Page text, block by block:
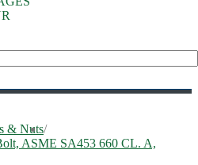
& Nuts/
ASME SA453 660 CL. A,